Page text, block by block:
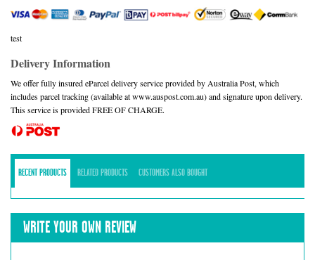
test
Delivery Information
We offer fully insured eParcel delivery service provided by Australia Post, which
includes parcel tracking (available at www.auspost.com.au) and signature upon delivery.
This service is provided FREE OF CHARGE.
RECENT PRODUCTS RELATED PRODUCTS CUSTOMERS ALSO BOUGHT
WRITE YOUR OWN REVIEW